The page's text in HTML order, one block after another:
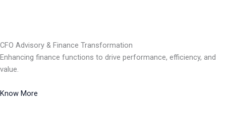
CFO Advisory & Finance Transformation
Enhancing finance functions to drive performance, efficiency, and
value.
Know More